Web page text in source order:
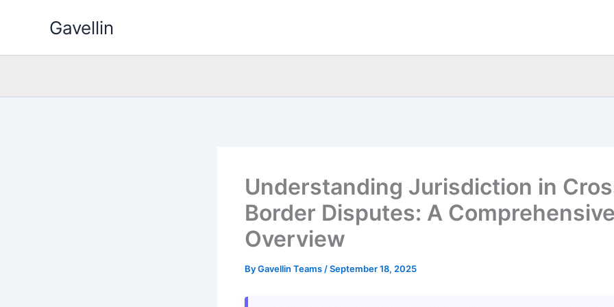
Gavellin
Understanding Jurisdiction in
Border Disputes: A Comprehensive
Overview
ByGavellin Teams /September 18, 2025